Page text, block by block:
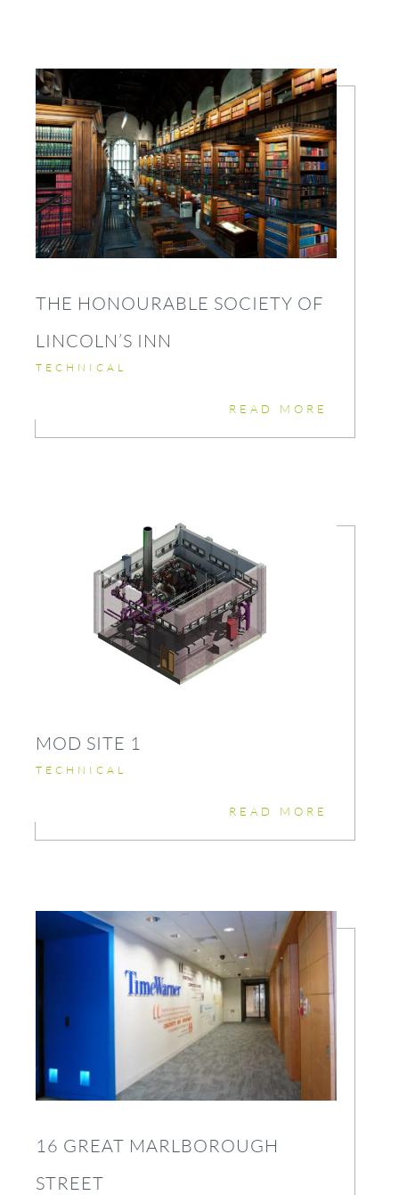
THE HONOURABLE SOCIETY OF
LINCOLN’S INN
TECHNICAL
READ MORE
MOD SITE 1
TECHNICAL
READ MORE
16 GREAT MARLBOROUGH
STREET